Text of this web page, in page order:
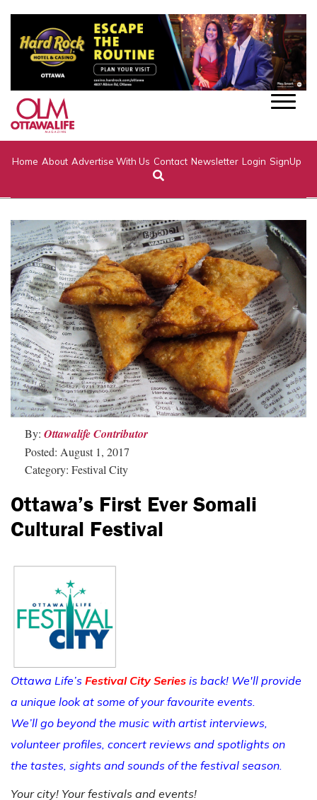
Home About Advertise With Us Contact Newsletter Login SignUp
By: Ottawalife Contributor
Posted: August 1, 2017
Category: Festival City
Ottawa’s First Ever Somali
Cultural Festival
Ottawa Life’s Festival City Series is back! We'll provide
a unique look at some of your favourite events.
We’ll go beyond the music with artist interviews,
volunteer profiles, concert reviews and spotlights on
the tastes, sights and sounds of the festival season.
Your city! Your festivals and events!